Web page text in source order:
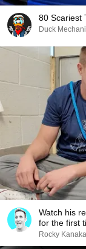
80 Scariest
Duck
Watch his
for the first
Rocky Kanaka